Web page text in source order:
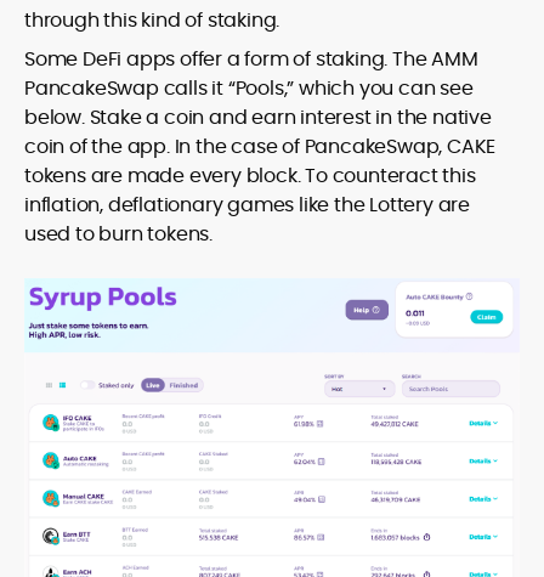
through this kind of staking.
Some DeFi apps offer a form of staking. The AMM
PancakeSwap calls it “Pools,” which you can see
below. Stake a coin and earn interest in the native
coin of the app. In the case of PancakeSwap, CAKE
tokens are made every block. To counteract this
inflation, deflationary games like the Lottery are
used to burn tokens.